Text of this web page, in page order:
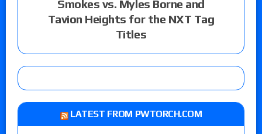
Smokes vs. Myles Borne and
Tavion Heights for the NXT Tag
Titles
LATEST FROM PWTORCH.COM